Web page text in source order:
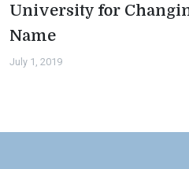
University for
Name
July 1, 2019